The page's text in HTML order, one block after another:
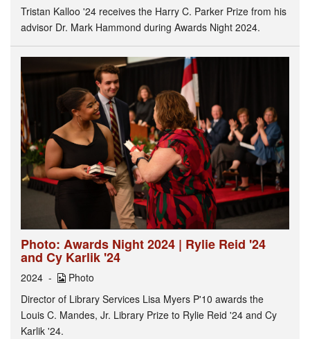
Tristan Kalloo '24 receives the Harry C. Parker Prize from his
advisor Dr. Mark Hammond during Awards Night 2024.
Photo: Awards Night 2024 | Rylie Reid '24
and Cy Karlik '24
2024
Photo
Director of Library Services Lisa Myers P'10 awards the
Louis C. Mandes, Jr. Library Prize to Rylie Reid '24 and Cy
Karlik '24.